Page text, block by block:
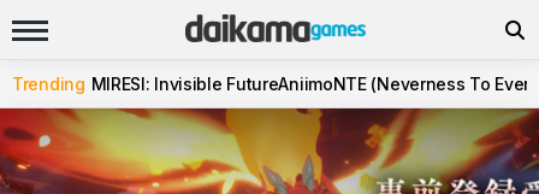
Trending MIRESI: Invisible FutureAniimoNTE (Neverness To